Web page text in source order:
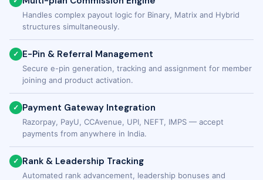
Handles complex payout logic for Binary, Matrix and Hybrid
structures simultaneously.
✓ E-Pin & Referral Management
Secure e-pin generation, tracking and assignment for member
joining and product activation.
✓ Payment Gateway Integration
Razorpay, PayU, CCAvenue, UPI, NEFT, IMPS — accept
payments from anywhere in India.
✓ Rank & Leadership Tracking
Automated rank advancement, leadership bonuses and